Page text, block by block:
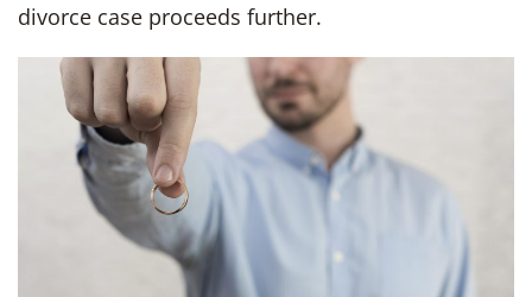
divorce case proceeds further.